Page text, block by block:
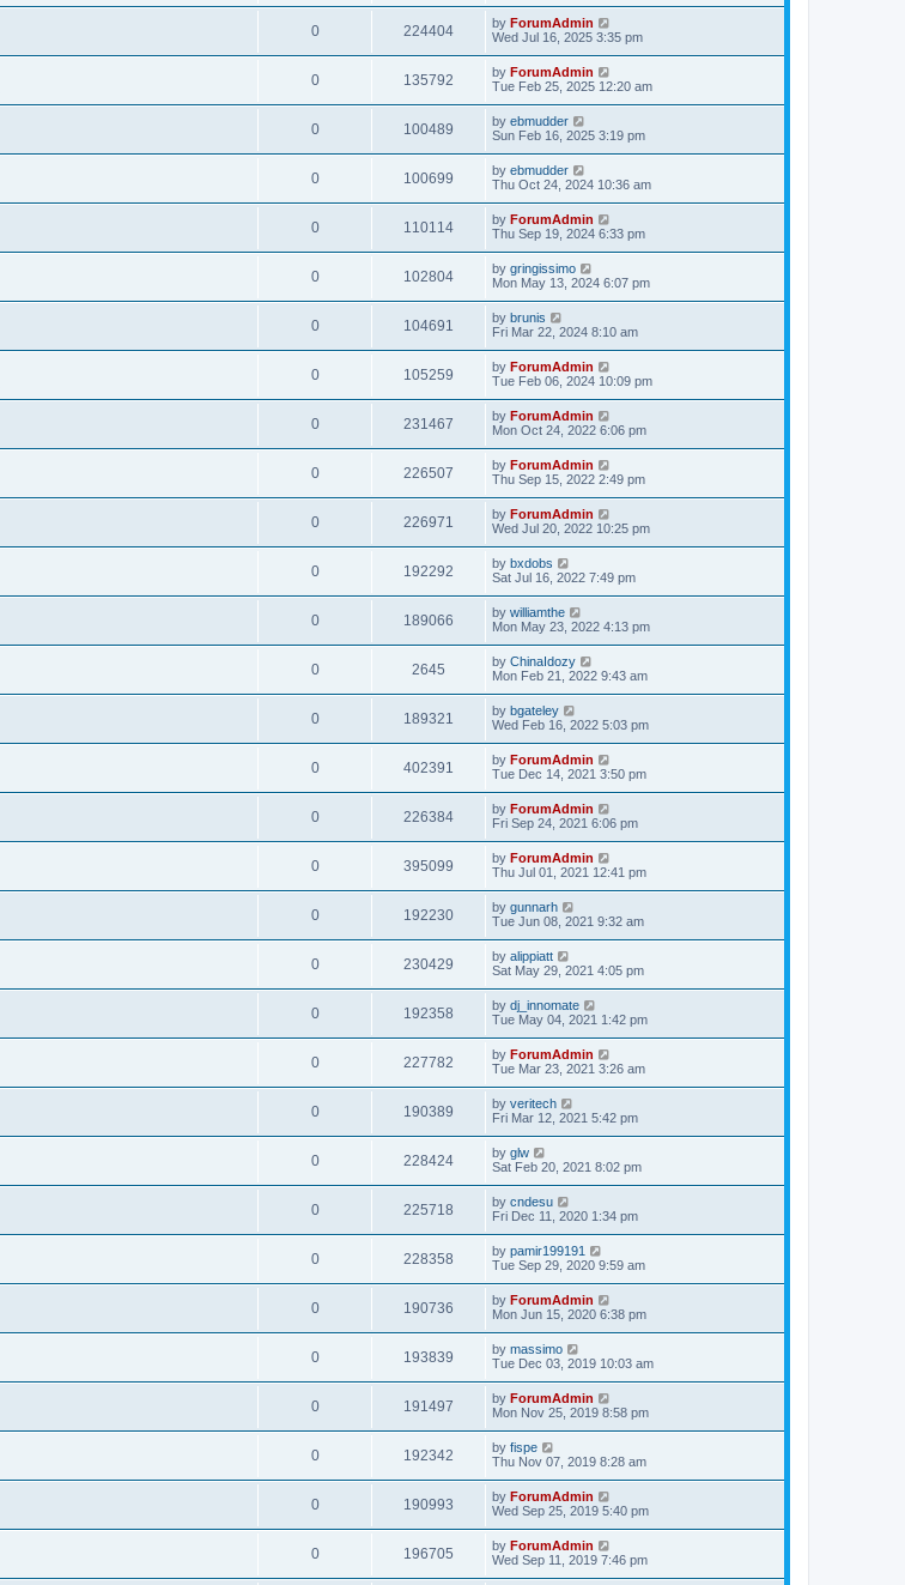
0 224404 by ForumAdmin
Wed Jul 16, 2025 3:35 pm
0 135792 by ForumAdmin
Tue Feb 25, 2025 12:20 am
0 100489 by ebmudder
Sun Feb 16, 2025 3:19 pm
0 100699 by ebmudder
Thu Oct 24, 2024 10:36 am
0 110114 by ForumAdmin
Thu Sep 19, 2024 6:33 pm
0 102804 by gringissimo
Mon May 13, 2024 6:07 pm
0 104691 by brunis
Fri Mar 22, 2024 8:10 am
0 105259 by ForumAdmin
Tue Feb 06, 2024 10:09 pm
0 231467 by ForumAdmin
Mon Oct 24, 2022 6:06 pm
0 226507 by ForumAdmin
Thu Sep 15, 2022 2:49 pm
0 226971 by ForumAdmin
Wed Jul 20, 2022 10:25 pm
0 192292 by bxdobs
Sat Jul 16, 2022 7:49 pm
0 189066 by williamthe
Mon May 23, 2022 4:13 pm
0 2645 by ChinaIdozy
Mon Feb 21, 2022 9:43 am
0 189321 by bgateley
Wed Feb 16, 2022 5:03 pm
0 402391 by ForumAdmin
Tue Dec 14, 2021 3:50 pm
0 226384 by ForumAdmin
Fri Sep 24, 2021 6:06 pm
0 395099 by ForumAdmin
Thu Jul 01, 2021 12:41 pm
0 192230 by gunnarh
Tue Jun 08, 2021 9:32 am
0 230429 by alippiatt
Sat May 29, 2021 4:05 pm
0 192358 by dj_innomate
Tue May 04, 2021 1:42 pm
0 227782 by ForumAdmin
Tue Mar 23, 2021 3:26 am
0 190389 by veritech
Fri Mar 12, 2021 5:42 pm
0 228424 by glw
Sat Feb 20, 2021 8:02 pm
0 225718 by cndesu
Fri Dec 11, 2020 1:34 pm
0 228358 by pamir199191
Tue Sep 29, 2020 9:59 am
0 190736 by ForumAdmin
Mon Jun 15, 2020 6:38 pm
0 193839 by massimo
Tue Dec 03, 2019 10:03 am
0 191497 by ForumAdmin
Mon Nov 25, 2019 8:58 pm
0 192342 by fispe
Thu Nov 07, 2019 8:28 am
0 190993 by ForumAdmin
Wed Sep 25, 2019 5:40 pm
0 196705 by ForumAdmin
Wed Sep 11, 2019 7:46 pm